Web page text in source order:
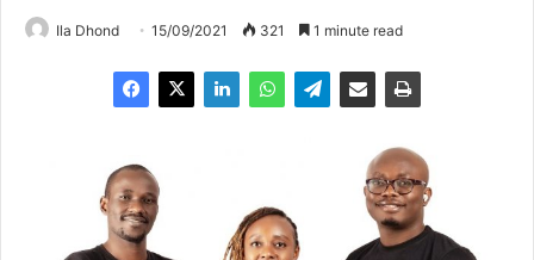
Ila Dhond 15/09/2021 321 1 minute read